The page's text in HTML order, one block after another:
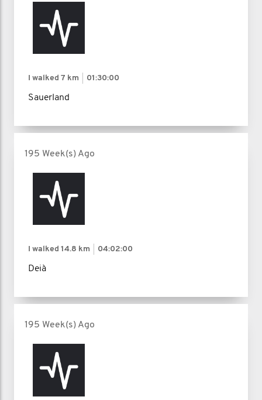
I walked 7 km 01:30:00
Sauerland
195 Week(s) Ago
I walked 14.8 km 04:02:00
Deià
195 Week(s) Ago